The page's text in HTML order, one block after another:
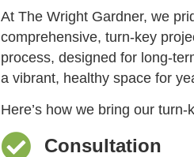
At The Wright Gardner, we
comprehensive, turn-key
process, designed for long-
a vibrant, healthy space for
Here’s how we bring our
Consultation